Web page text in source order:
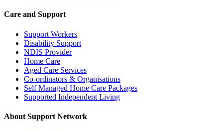
Care and Support
Support Workers
Disability Support
NDIS Provider
Home Care
Aged Care Services
Co-ordinators & Organisations
Self Managed Home Care Packages
Supported Independent Living
About Support Network